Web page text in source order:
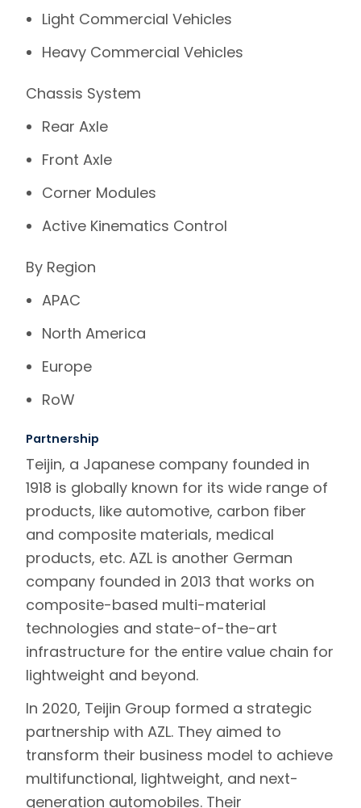
Light Commercial Vehicles
Heavy Commercial Vehicles
Chassis System
Rear Axle
Front Axle
Corner Modules
Active Kinematics Control
By Region
APAC
North America
Europe
RoW
Partnership
Teijin, a Japanese company founded in
1918 is globally known for its wide range of
products, like automotive, carbon fiber
and composite materials, medical
products, etc. AZL is another German
company founded in 2013 that works on
composite-based multi-material
technologies and state-of-the-art
infrastructure for the entire value chain for
lightweight and beyond.
In 2020, Teijin Group formed a strategic
partnership with AZL. They aimed to
transform their business model to achieve
multifunctional, lightweight, and next-
generation automobiles. Their